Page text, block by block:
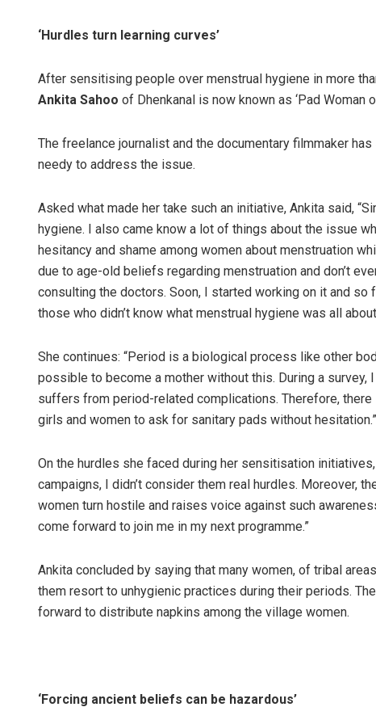
‘Hurdles turn learning curves’
After sensitising people over menstrual hygiene in more
Ankita Sahoo of Dhenkanal is now known as ‘Pad Woman
The freelance journalist and the documentary filmmaker
needy to address the issue.
Asked what made her take such an initiative, Ankita said,
hygiene. I also came know a lot of things about the issue
hesitancy and shame among women about menstruation
due to age-old beliefs regarding menstruation and don’t
consulting the doctors. Soon, I started working on it and
those who didn’t know what menstrual hygiene was all
She continues: “Period is a biological process like other
possible to become a mother without this. During a
suffers from period-related complications. Therefore,
girls and women to ask for sanitary pads without hesitation.”
On the hurdles she faced during her sensitisation
campaigns, I didn’t consider them real hurdles. Moreover,
women turn hostile and raises voice against such
come forward to join me in my next programme.”
Ankita concluded by saying that many women, of tribal
them resort to unhygienic practices during their periods.
forward to distribute napkins among the village women.
‘Forcing ancient beliefs can be hazardous’